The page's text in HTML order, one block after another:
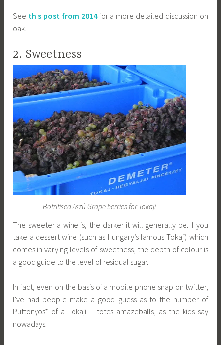
See this post from 2014for a more detailed discussion on
oak.
2. Sweetness
Botritised Aszú Grape berries for Tokaji
The sweeter a wine is, the darker it will generally be. If you
take a dessert wine (such as Hungary’s famous Tokaji) which
comes in varying levels of sweetness, the depth of colour is
a good guide to the level of residual sugar.
In fact, even on the basis of a mobile phone snap on twitter,
I’ve had people make a good guess as to the number of
Puttonyos* of a Tokaji – totes amazeballs, as the kids say
nowadays.